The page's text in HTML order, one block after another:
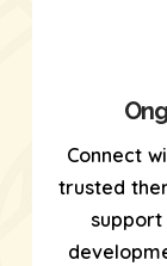
Connect
trusted
support